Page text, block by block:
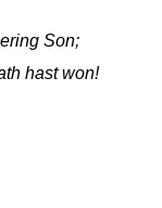
Son;
hast won!